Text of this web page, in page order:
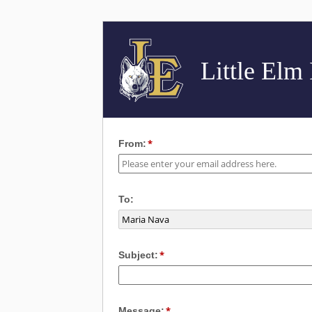
Little Elm
From:
To:
Subject: